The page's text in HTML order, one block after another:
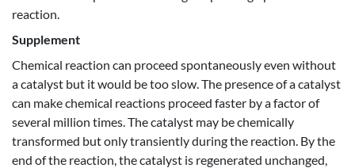
reaction.
Supplement
Chemical reaction can proceed spontaneously even without
a catalyst but it would be too slow. The presence of a catalyst
can make chemical reactions proceed faster by a factor of
several million times. The catalyst may be chemically
transformed but only transiently during the reaction. By the
end of the reaction, the catalyst is regenerated unchanged,